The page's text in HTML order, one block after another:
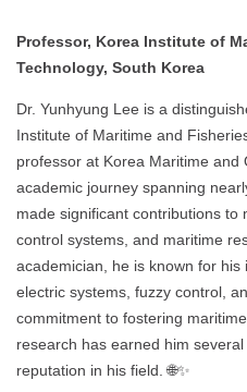
Professor, Korea Institute of
Technology, South Korea
Dr. Yunhyung Lee is a
Institute of Maritime and
professor at Korea Maritime and
academic journey spanning
made significant contributions to
control systems, and maritime
academician, he is known for
electric systems, fuzzy control,
commitment to fostering
research has earned him
reputation in his field. 🌐✨